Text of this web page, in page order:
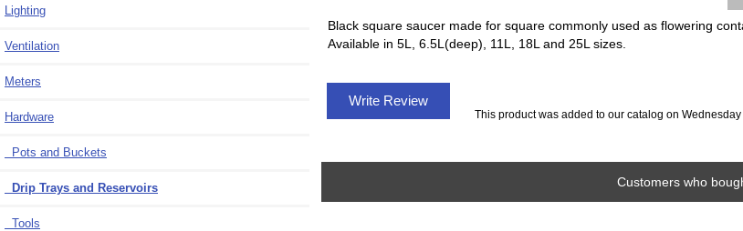
Lighting
Ventilation
Meters
Hardware
Pots and Buckets
Drip Trays and Reservoirs
Tools
Black square saucer made for square commonly used as flowering
Available in 5L, 6.5L(deep), 11L, 18L and 25L sizes.
Write Review
This product was added to our catalog on Wednesday
Customers who